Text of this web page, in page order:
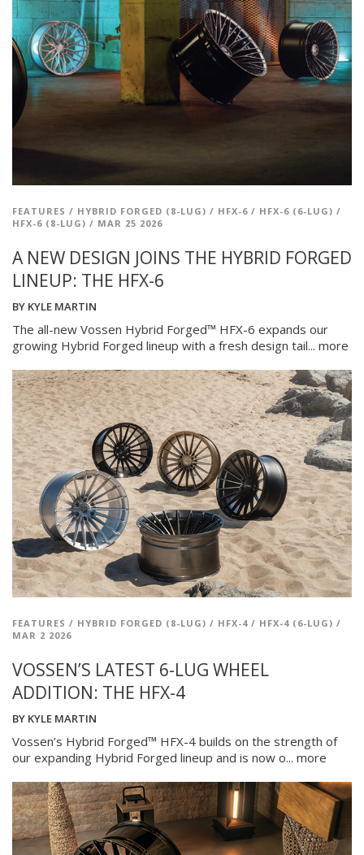
FEATURES / HYBRID FORGED (8-LUG) / HFX-6 / HFX-6 (6-LUG) /
HFX-6 (8-LUG) / MAR 25 2026
A NEW DESIGN JOINS THE HYBRID FORGED
LINEUP: THE HFX-6
BY KYLE MARTIN
The all-new Vossen Hybrid Forged™ HFX-6 expands our
growing Hybrid Forged lineup with a fresh design tail... more
FEATURES / HYBRID FORGED (8-LUG) / HFX-4 / HFX-4 (6-LUG) /
MAR 2 2026
VOSSEN’S LATEST 6-LUG WHEEL
ADDITION: THE HFX-4
BY KYLE MARTIN
Vossen’s Hybrid Forged™ HFX-4 builds on the strength of
our expanding Hybrid Forged lineup and is now o... more